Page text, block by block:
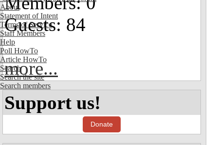
About
Statement of Intent
Terms of Service
Staff Members
Help
Poll HowTo
Article HowTo
Search
Search the site
Search members
Guests: 84
more...
Support us!
Donate